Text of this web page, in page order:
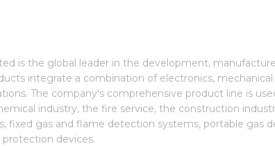
is the global leader in the development,
integrate a combination of electronics,
The company's comprehensive product line is
industry, the fire service, the construction
fixed gas and flame detection systems, portable gas
devices.